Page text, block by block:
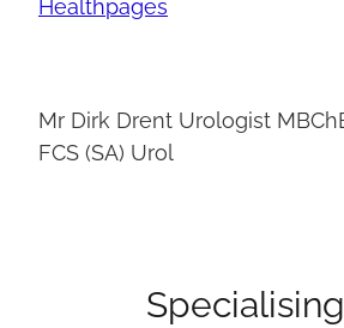
Mr Dirk Drent Urologist
FCS (SA) Urol